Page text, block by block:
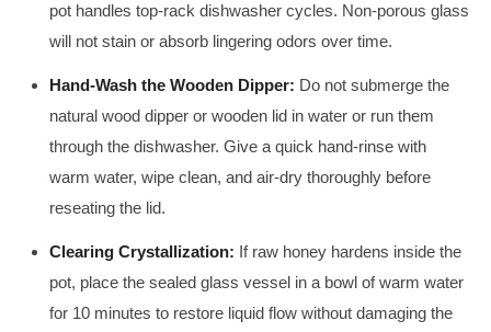
pot handles top-rack dishwasher cycles. Non-porous glass
will not stain or absorb lingering odors over time.
Hand-Wash the Wooden Dipper: Do not submerge the
natural wood dipper or wooden lid in water or run them
through the dishwasher. Give a quick hand-rinse with
warm water, wipe clean, and air-dry thoroughly before
reseating the lid.
Clearing Crystallization: If raw honey hardens inside the
pot, place the sealed glass vessel in a bowl of warm water
for 10 minutes to restore liquid flow without damaging the